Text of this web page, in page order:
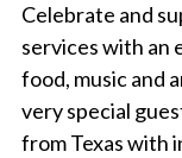
Celebrate and
services with an
food, music and
very special
from Texas with